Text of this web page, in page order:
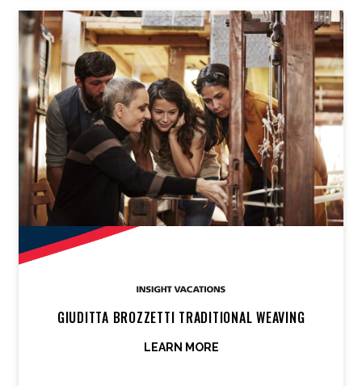
GIUDITTA BROZZETTI TRADITIONAL WEAVING
LEARN MORE